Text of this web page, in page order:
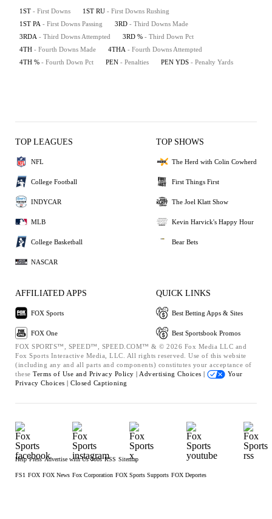
1ST - First Downs 1ST RU - First Downs Rushing
1ST PA - First Downs Passing 3RD - Third Downs Made
3RDA - Third Downs Attempted 3RD % - Third Down Pct
4TH - Fourth Downs Made 4THA - Fourth Downs Attempted
4TH % - Fourth Down Pct PEN - Penalties PEN YDS - Penalty Yards
TOP LEAGUES
NFL
College Football
INDYCAR
MLB
College Basketball
NASCAR
TOP SHOWS
The Herd with Colin Cowherd
First Things First
The Joel Klatt Show
Kevin Harvick's Happy Hour
Bear Bets
AFFILIATED APPS
FOX Sports
FOX One
QUICK LINKS
Best Betting Apps & Sites
Best Sportsbook Promos
FOX SPORTS™, SPEED™, SPEED.COM™ & © 2026 Fox Media LLC and
Fox Sports Interactive Media, LLC. All rights reserved. Use of this website
(including any and all parts and components) constitutes your acceptance of
these Terms of Use and Privacy Policy | Advertising Choices |
Your
Privacy Choices | Closed Captioning
Help Press Advertise with Us Jobs RSS Sitemap
FS1 FOX FOX News Fox Corporation FOX Sports Supports FOX Deportes